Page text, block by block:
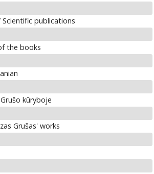
publications
the books
kūryboje
Grušas' works